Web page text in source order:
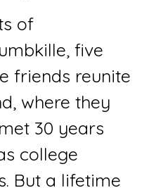
of
five
friends reunite
where they
30 years
college
But a lifetime